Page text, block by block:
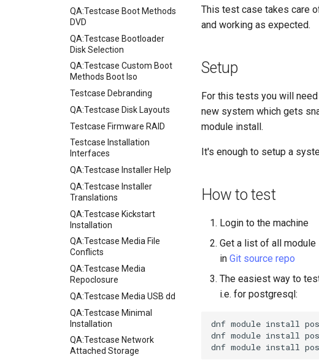
custom-refspec Examples
openQA - openqa-clone-job
Examples
Manual Install of openQA
for rockylinux
QA:Testcase Boot Methods
DVD
QA:Testcase Bootloader
Disk Selection
QA:Testcase Custom Boot
Methods Boot Iso
Testcase Debranding
QA:Testcase Disk Layouts
Testcase Firmware RAID
Testcase Installation
Interfaces
QA:Testcase Installer Help
QA:Testcase Installer
Translations
QA:Testcase Kickstart
Installation
QA:Testcase Media File
Conflicts
QA:Testcase Media
Repoclosure
QA:Testcase Media USB dd
QA:Testcase Minimal
Installation
QA:Testcase Network
Attached Storage
This test case takes care
and working as expected.
Setup
For this tests you will
new system which gets
module install.
It's enough to setup a
How to test
Login to the machine
Get a list of all
in Git source repo
The easiest way to
i.e. for postgresql:
dnf module install
dnf module install
dnf module install